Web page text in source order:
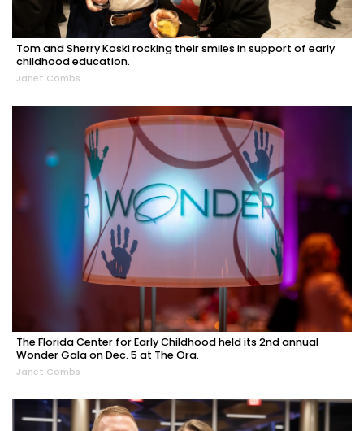
Tom and Sherry Koski rocking their smiles in support of early
childhood education.
Janet Combs
The Florida Center for Early Childhood held its 2nd annual
Wonder Gala on Dec. 5 at The Ora.
Janet Combs